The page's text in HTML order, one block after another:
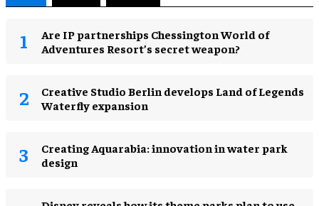
Are IP partnerships Chessington World of
Adventures Resort’s secret weapon?
Creative Studio Berlin develops Land of Legends
Waterfly expansion
Creating Aquarabia: innovation in water park
design​